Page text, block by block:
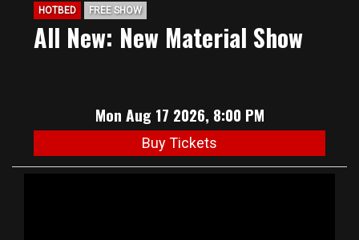
HOTBED FREE SHOW
All New: New Material Show
Mon Aug 17 2026, 8:00 PM
Buy Tickets